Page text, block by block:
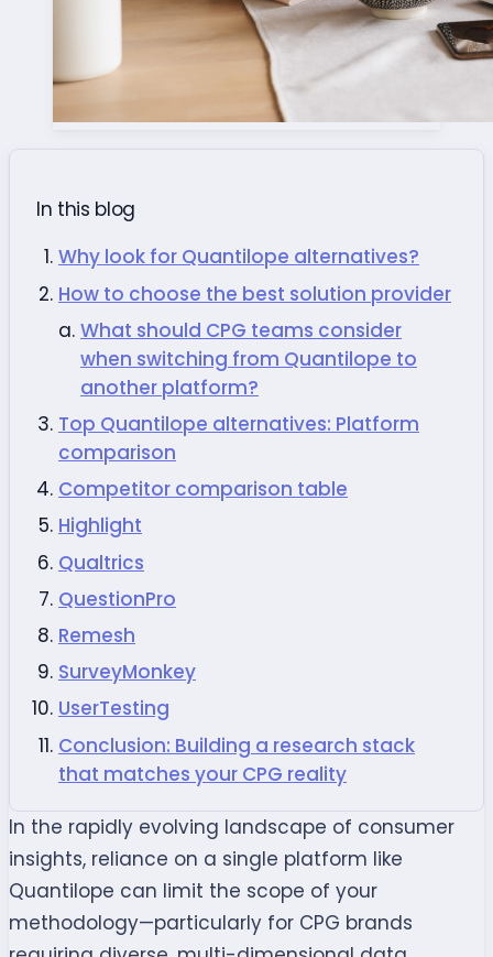
In this blog
Why look for Quantilope alternatives?
How to choose the best solution provider
What should CPG teams consider
when switching from Quantilope to
another platform?
Top Quantilope alternatives: Platform
comparison
Competitor comparison table
Highlight
Qualtrics
QuestionPro
Remesh
SurveyMonkey
UserTesting
Conclusion: Building a research stack
that matches your CPG reality
In the rapidly evolving landscape of consumer
insights, reliance on a single platform like
Quantilope can limit the scope of your
methodology—particularly for CPG brands